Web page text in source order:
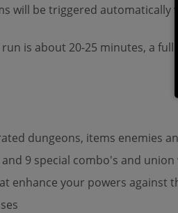
will be triggered
run is about 20-25 minutes, a
dungeons, items enemies
and 9 special combo's and
enhance your powers against